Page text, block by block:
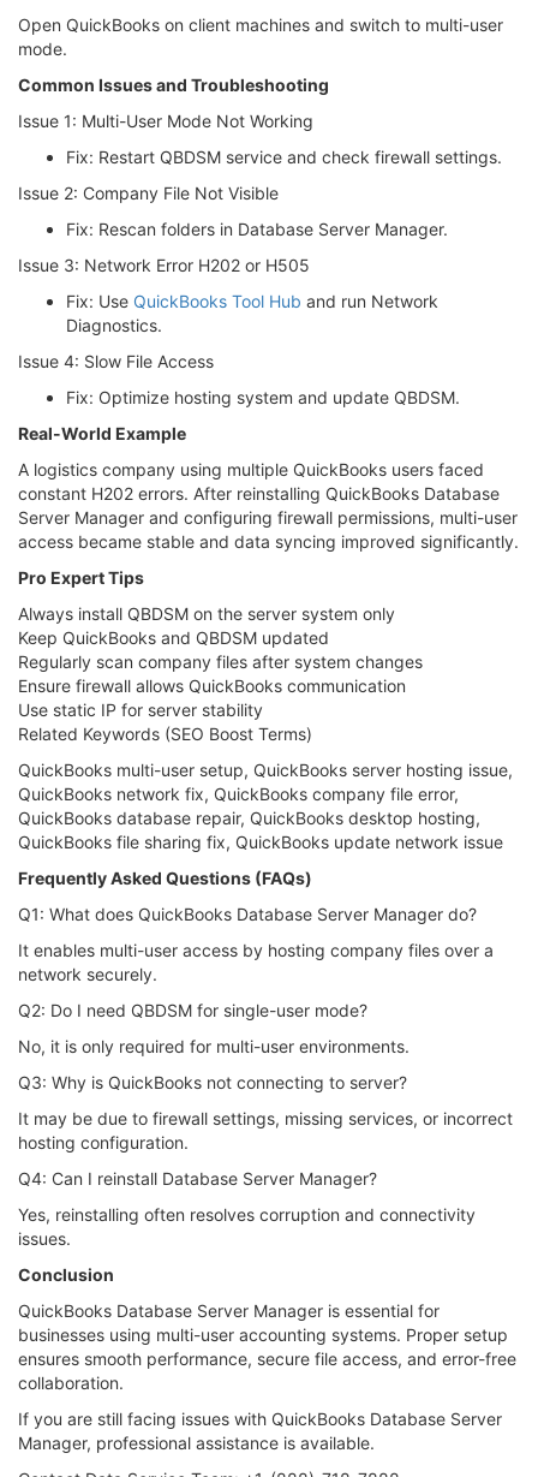
Open QuickBooks on client machines and switch to multi-user
mode.
Common Issues and Troubleshooting
Issue 1: Multi-User Mode Not Working
Fix: Restart QBDSM service and check firewall settings.
Issue 2: Company File Not Visible
Fix: Rescan folders in Database Server Manager.
Issue 3: Network Error H202 or H505
Fix: Use QuickBooks Tool Hub and run Network
Diagnostics.
Issue 4: Slow File Access
Fix: Optimize hosting system and update QBDSM.
Real-World Example
A logistics company using multiple QuickBooks users faced
constant H202 errors. After reinstalling QuickBooks Database
Server Manager and configuring firewall permissions, multi-user
access became stable and data syncing improved significantly.
Pro Expert Tips
Always install QBDSM on the server system only
Keep QuickBooks and QBDSM updated
Regularly scan company files after system changes
Ensure firewall allows QuickBooks communication
Use static IP for server stability
Related Keywords (SEO Boost Terms)
QuickBooks multi-user setup, QuickBooks server hosting issue,
QuickBooks network fix, QuickBooks company file error,
QuickBooks database repair, QuickBooks desktop hosting,
QuickBooks file sharing fix, QuickBooks update network issue
Frequently Asked Questions (FAQs)
Q1: What does QuickBooks Database Server Manager do?
It enables multi-user access by hosting company files over a
network securely.
Q2: Do I need QBDSM for single-user mode?
No, it is only required for multi-user environments.
Q3: Why is QuickBooks not connecting to server?
It may be due to firewall settings, missing services, or incorrect
hosting configuration.
Q4: Can I reinstall Database Server Manager?
Yes, reinstalling often resolves corruption and connectivity
issues.
Conclusion
QuickBooks Database Server Manager is essential for
businesses using multi-user accounting systems. Proper setup
ensures smooth performance, secure file access, and error-free
collaboration.
If you are still facing issues with QuickBooks Database Server
Manager, professional assistance is available.